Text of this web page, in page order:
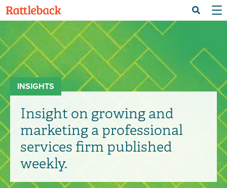
Search
INSIGHTS
Insight on growing and
marketing a professional
services firm published
weekly.